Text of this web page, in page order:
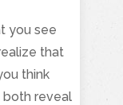
you see
that
think
both reveal